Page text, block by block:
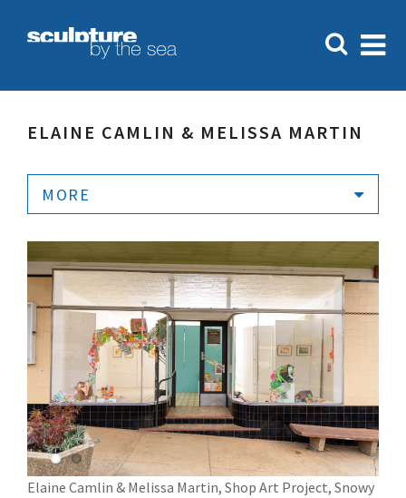
ELAINE CAMLIN & MELISSA MARTIN
MORE
Elaine Camlin & Melissa Martin, Shop Art Project, Snowy